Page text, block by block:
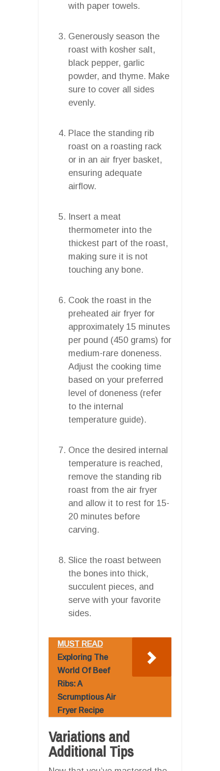
with paper towels.
Generously season the
roast with kosher salt,
black pepper, garlic
powder, and thyme. Make
sure to cover all sides
evenly.
Place the standing rib
roast on a roasting rack
or in an air fryer basket,
ensuring adequate
airflow.
Insert a meat
thermometer into the
thickest part of the roast,
making sure it is not
touching any bone.
Cook the roast in the
preheated air fryer for
approximately 15 minutes
per pound (450 grams) for
medium-rare doneness.
Adjust the cooking time
based on your preferred
level of doneness (refer
to the internal
temperature guide).
Once the desired internal
temperature is reached,
remove the standing rib
roast from the air fryer
and allow it to rest for 15-
20 minutes before
carving.
Slice the roast between
the bones into thick,
succulent pieces, and
serve with your favorite
sides.
MUST READ
Exploring The
World Of Beef
Ribs: A
Scrumptious Air
Fryer Recipe
Variations and
Additional Tips